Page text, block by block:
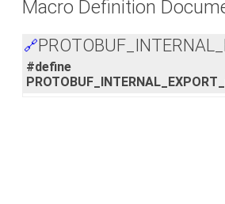
Macro Definition
🔗
#define